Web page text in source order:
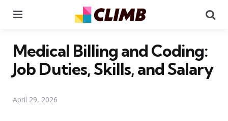
Medical Billing and Coding:
Job Duties, Skills, and Salary
April 29, 2026